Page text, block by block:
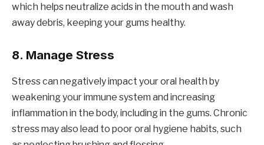
which helps neutralize acids in the mouth and wash
away debris, keeping your gums healthy.
8. Manage Stress
Stress can negatively impact your oral health by
weakening your immune system and increasing
inflammation in the body, including in the gums. Chronic
stress may also lead to poor oral hygiene habits, such